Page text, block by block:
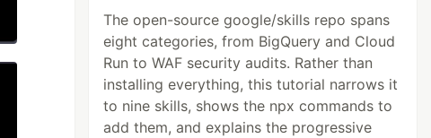
The open-source google/skills repo spans
eight categories, from BigQuery and Cloud
Run to WAF security audits. Rather than
installing everything, this tutorial narrows it
to nine skills, shows the npx commands to
add them, and explains the progressive